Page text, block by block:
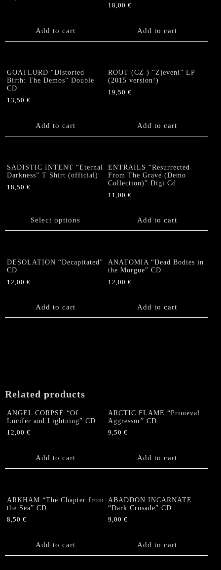
Add to cart
18,00€
Add to cart
GOATLORD “Distorted
Birth: The Demos” Double
CD
13,50 €
Add to cart
ROOT (CZ ) “Zjeveni” LP
(2015 version!)
19,50€
Add to cart
SADISTIC INTENT “Eternal
Darkness” T Shirt (official)
18,50 €
Select options
multiple
options
may
be
ENTRAILS “Resurrected
From The Grave (Demo
Collection)” Digi Cd
11,00€
Add to cart
DESOLATION “Decapitated”
CD
12,00 €
Add to cart
ANATOMIA “Dead Bodies in
the Morgue” CD
12,00€
Add to cart
Related products
ANGEL CORPSE “Of
Lucifer and Lightning” CD
12,00 €
Add to cart
ARCTIC FLAME “Primeval
Aggressor” CD
9,50€
Add to cart
ARKHAM “The Chapter from
the Sea” CD
8,50 €
Add to cart
ABADDON INCARNATE
“Dark Crusade” CD
9,00€
Add to cart